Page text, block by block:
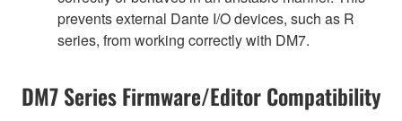
prevents external Dante I/O devices, such as R
series, from working correctly with DM7.
DM7 Series Firmware/Editor Compatibility